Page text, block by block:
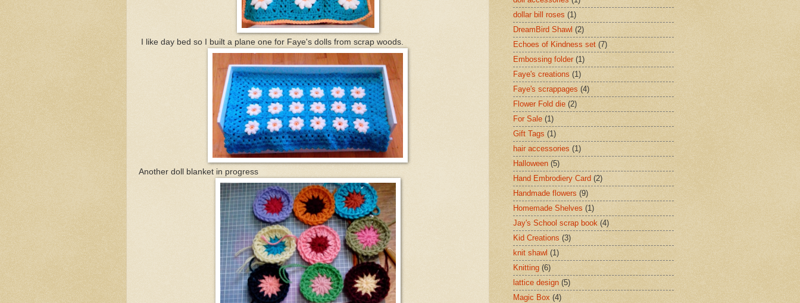
I like day bed so I built a plane one for Faye's dolls from scrap woods.
Another doll blanket in progress
dollar bill roses (1)
DreamBird Shawl (2)
Echoes of Kindness set (7)
Embossing folder (1)
Faye's creations (1)
Faye's scrappages (4)
Flower Fold die (2)
For Sale (1)
Gift Tags (1)
hair accessories (1)
Halloween (5)
Hand Embrodiery Card (2)
Handmade flowers (9)
Homemade Shelves (1)
Jay's School scrap book (4)
Kid Creations (3)
knit shawl (1)
Knitting (6)
lattice design (5)
Magic Box (4)